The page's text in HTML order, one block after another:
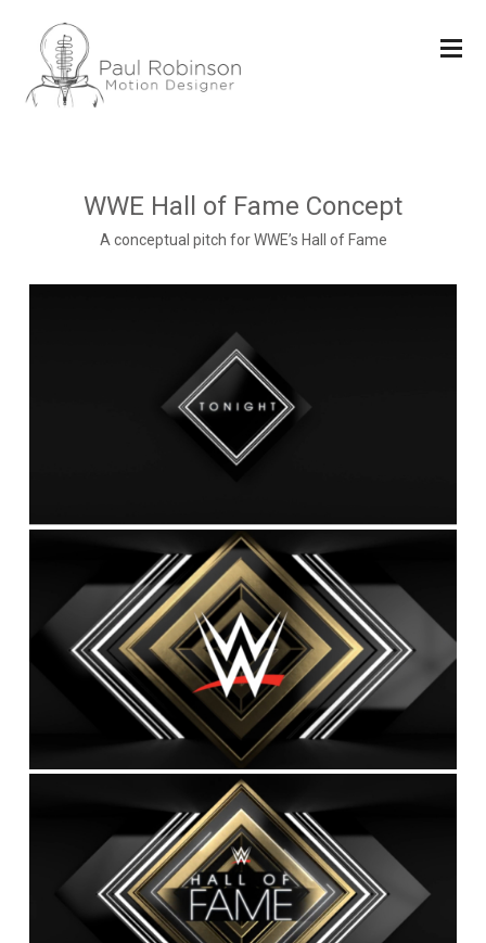
WWE Hall of Fame Concept
A conceptual pitch for WWE’s Hall of Fame